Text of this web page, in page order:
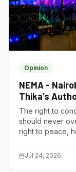
Opinion
NEMA -
Thika’s
Polluters?
The right to
should never
right to peace,
Jul 24, 2026